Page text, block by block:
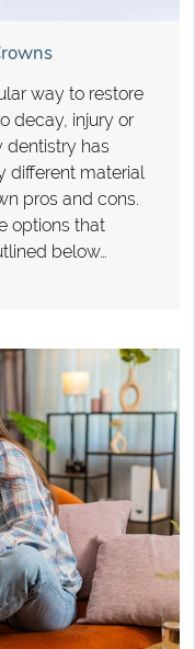
way to restore
decay, injury or
dentistry has
different material
pros and cons.
options that
below…